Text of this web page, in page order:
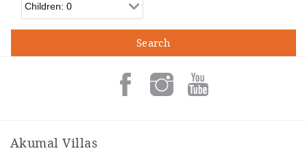
Akumal Villas